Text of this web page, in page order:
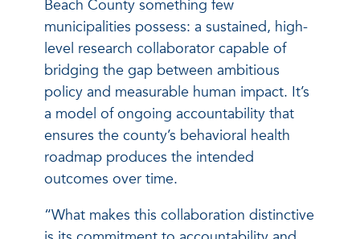
Beach County something few
municipalities possess: a sustained, high-
level research collaborator capable of
bridging the gap between ambitious
policy and measurable human impact. It’s
a model of ongoing accountability that
ensures the county’s behavioral health
roadmap produces the intended
outcomes over time.
“What makes this collaboration distinctive